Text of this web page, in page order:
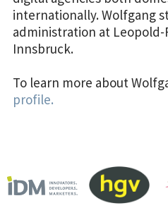
internationally. Wolfgang
administration at
Innsbruck.
To learn more about
profile.